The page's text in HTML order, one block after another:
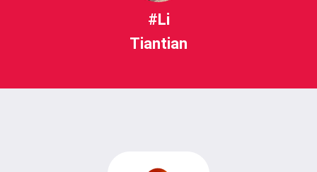
#Li
Tiantian